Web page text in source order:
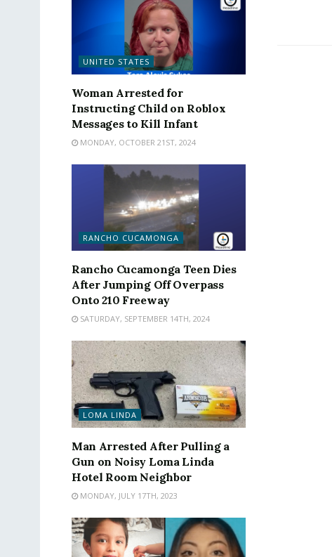
UNITED STATES
Woman Arrested for
Instructing Child on Roblox
Messages to Kill Infant
MONDAY, OCTOBER 21ST, 2024
RANCHO CUCAMONGA
Rancho Cucamonga Teen Dies
After Jumping Off Overpass
Onto 210 Freeway
SATURDAY, SEPTEMBER 14TH, 2024
LOMA LINDA
Man Arrested After Pulling a
Gun on Noisy Loma Linda
Hotel Room Neighbor
MONDAY, JULY 17TH, 2023